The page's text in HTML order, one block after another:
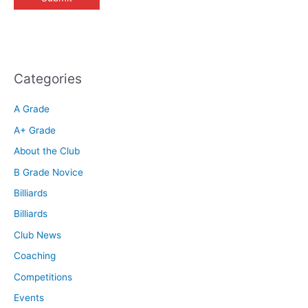
Categories
A Grade
A+ Grade
About the Club
B Grade Novice
Billiards
Billiards
Club News
Coaching
Competitions
Events